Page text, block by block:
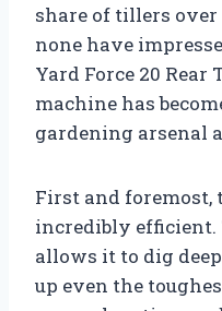
share of tillers over
none have
Yard Force 20
machine has
gardening arsenal
First and foremost,
incredibly efficient.
allows it to dig
up even the